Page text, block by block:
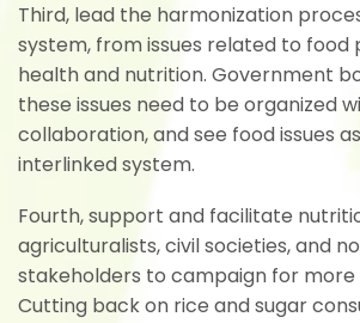
Third, lead the harmonization
system, from issues related to food
health and nutrition. Government
these issues need to be organized
collaboration, and see food issues
interlinked system.
Fourth, support and facilitate
agriculturalists, civil societies, and
stakeholders to campaign for more
Cutting back on rice and sugar